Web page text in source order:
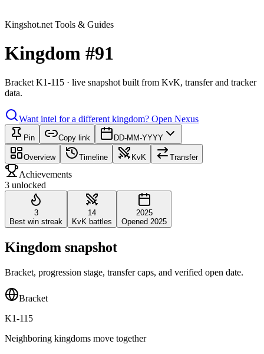
Kingshot.net Tools & Guides
Kingdom #91
Bracket K1-115 · live snapshot built from KvK, transfer and tracker
data.
Want intel for a different kingdom? Open Nexus
Pin Copy link DD-MM-YYYY
Overview Timeline KvK Transfer
Achievements
3 unlocked
3
Best win streak
14
KvK battles
2025
Opened 2025
Kingdom snapshot
Bracket, progression stage, transfer caps, and verified open date.
Bracket
K1-115
Neighboring kingdoms move together